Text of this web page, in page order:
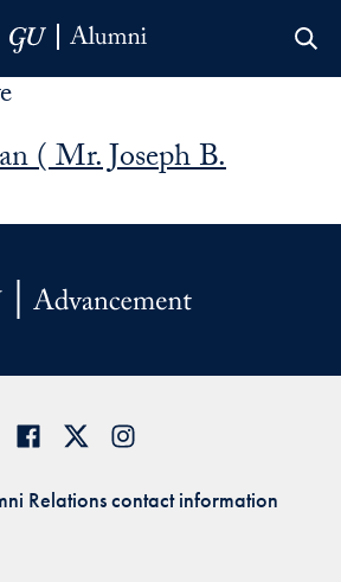
( Mr. Joseph B.
Relations contact information